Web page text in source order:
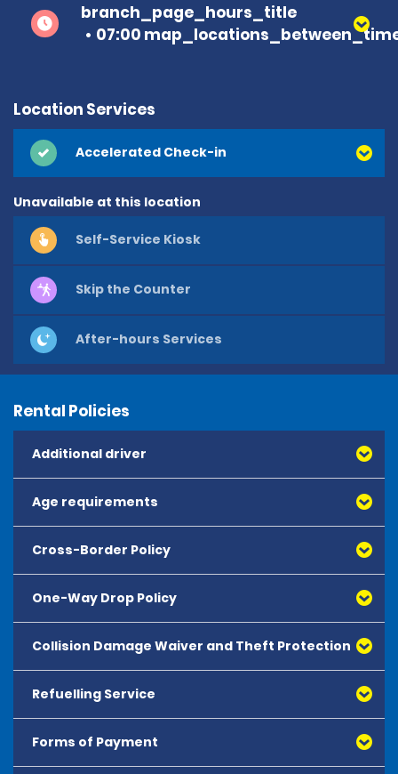
branch_page_hours_title
07:00
Location Services
Accelerated Check-in
Unavailable at this location
Self-Service Kiosk
Skip the Counter
After-hours Services
Rental Policies
Additional driver
Age requirements
Cross-Border Policy
One-Way Drop Policy
Collision Damage Waiver and Theft Protection
Refuelling Service
Forms of Payment